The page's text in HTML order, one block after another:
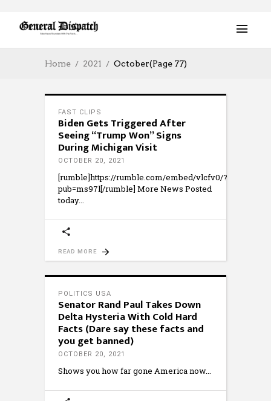
Home 2021 October(Page 77)
FAST CLIPS
Biden Gets Triggered After
Seeing “Trump Won” Signs
During Michigan Visit
OCTOBER 20, 2021
[rumble]https://rumble.com/embed/vlcfv0/?
pub=ms97l[/rumble] More News Posted
today
READ MORE
POLITICS USA
Senator Rand Paul Takes Down
Delta Hysteria With Cold Hard
Facts (Dare say these facts and
you get banned)
OCTOBER 20, 2021
Shows you how far gone America now